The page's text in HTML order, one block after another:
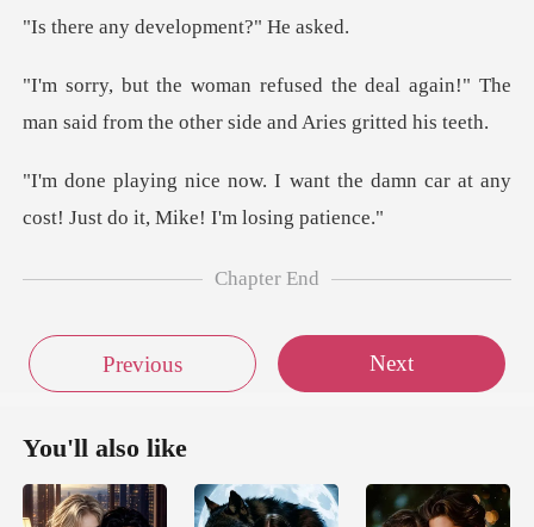
y developmen
deal again!" The
man said from the o
t the damn car at any
cost! Just
Chapter End
Previous Next
You'll also like